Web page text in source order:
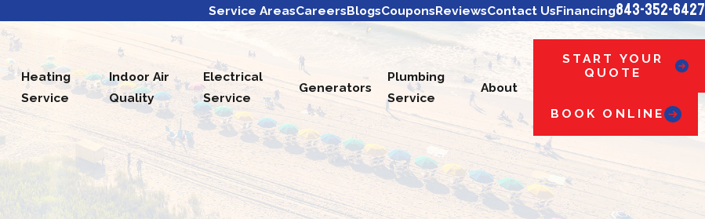
Service AreasCareersBlogsCouponsReviewsContact UsFinancing843-352-6427
Heating
Service
Indoor Air
Quality
Electrical
Service
Generators
Plumbing
Service
About
START YOUR
QUOTE
BOOK ONLINE